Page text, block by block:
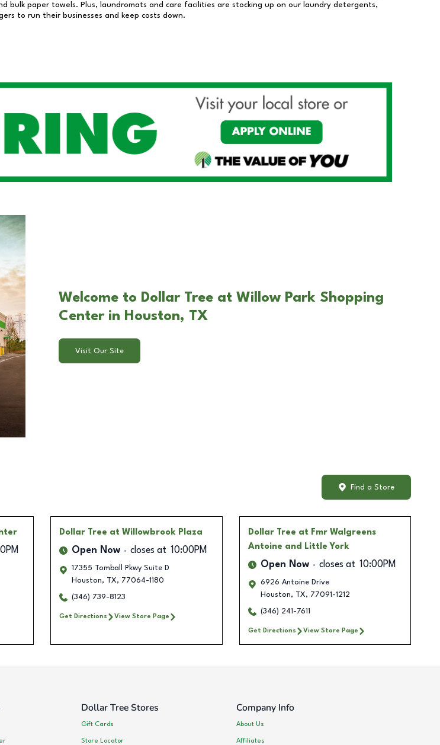
bulk paper towels. Plus, laundromats and care facilities are stocking up on our laundry detergents,
to run their businesses and keep costs down.
Welcome to Dollar Tree at Willow Park Shopping
Center in Houston, TX
Visit Our Site
Find a Store
Dollar Tree at Willowbrook Plaza
Open Now closes at 10:00PM
17355 Tomball Pkwy Suite D
Houston, TX, 77064-1180
(346) 739-8123
Get Directions View Store Page
Dollar Tree at Fmr Walgreens
Antoine and Little York
Open Now closes at 10:00PM
6926 Antoine Drive
Houston, TX, 77091-1212
(346) 241-7611
Get Directions View Store Page
Dollar Tree Stores
Gift Cards
Store Locator
Company Info
About Us
Affiliates